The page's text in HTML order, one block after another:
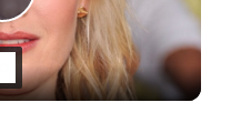
a
t
e
g
P
l